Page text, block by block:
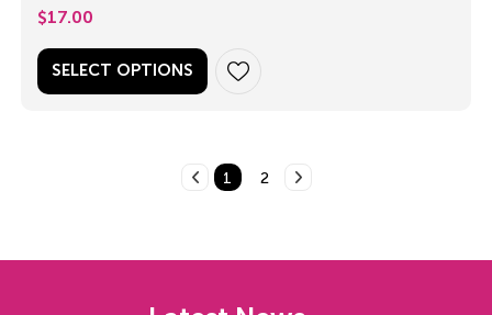
$17.00
SELECT OPTIONS
1 2